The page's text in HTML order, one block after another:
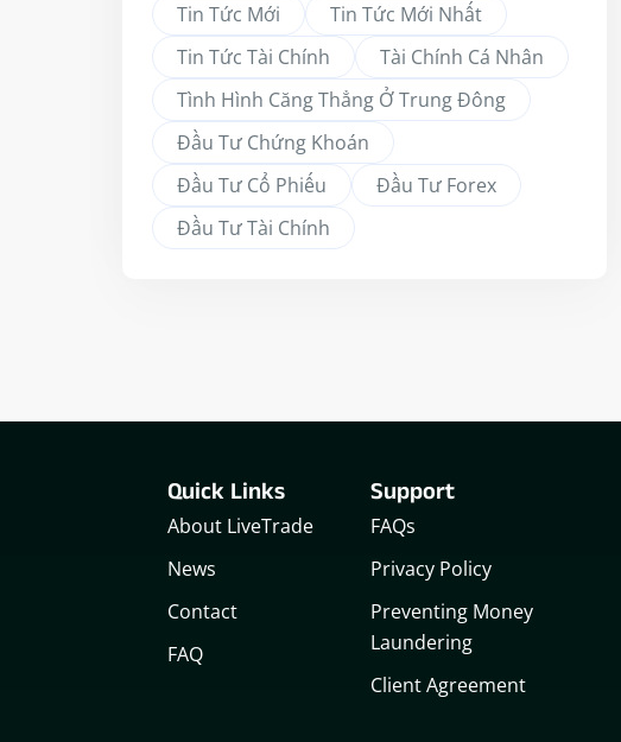
Tin Tức Mới
Tin Tức Mới Nhất
Tin Tức Tài Chính
Tài Chính Cá Nhân
Tình Hình Căng Thẳng Ở Trung Đông
Đầu Tư Chứng Khoán
Đầu Tư Cổ Phiếu
Đầu Tư Forex
Đầu Tư Tài Chính
Quick Links
About LiveTrade
News
Contact
FAQ
Support
FAQs
Privacy Policy
Preventing Money
Laundering
Client Agreement